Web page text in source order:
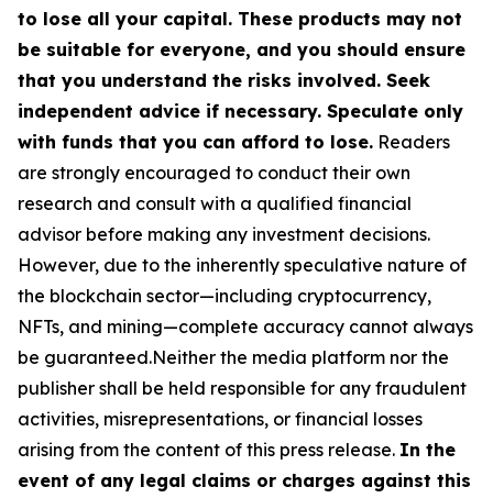
to lose all your capital. These products may not
be suitable for everyone, and you should ensure
that you understand the risks involved. Seek
independent advice if necessary. Speculate only
with funds that you can afford to lose. Readers
are strongly encouraged to conduct their own
research and consult with a qualified financial
advisor before making any investment decisions.
However, due to the inherently speculative nature of
the blockchain sector—including cryptocurrency,
NFTs, and mining—complete accuracy cannot always
be guaranteed.Neither the media platform nor the
publisher shall be held responsible for any fraudulent
activities, misrepresentations, or financial losses
arising from the content of this press release. In the
event of any legal claims or charges against this